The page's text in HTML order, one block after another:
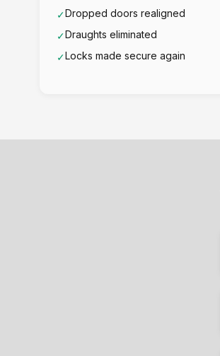
✓Dropped doors realigned
✓Draughts eliminated
✓Locks made secure again